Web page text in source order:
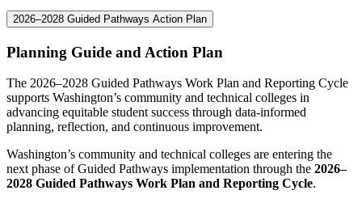
2026–2028 Guided Pathways Action Plan
Planning Guide and Action Plan
The 2026–2028 Guided Pathways Work Plan and Reporting Cycle
supports Washington’s community and technical colleges in
advancing equitable student success through data-informed
planning, reflection, and continuous improvement.
Washington’s community and technical colleges are entering the
next phase of Guided Pathways implementation through the 2026–
2028 Guided Pathways Work Plan and Reporting Cycle.